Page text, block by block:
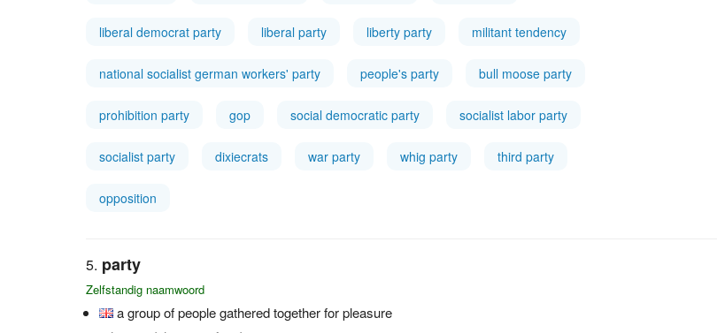
liberal democrat party liberal party liberty party militant tendency
national socialist german workers' party people's party bull moose party
prohibition party gop social democratic party socialist labor party
socialist party dixiecrats war party whig party third party
opposition
party
Zelfstandig naamwoord
a group of people gathered together for pleasure